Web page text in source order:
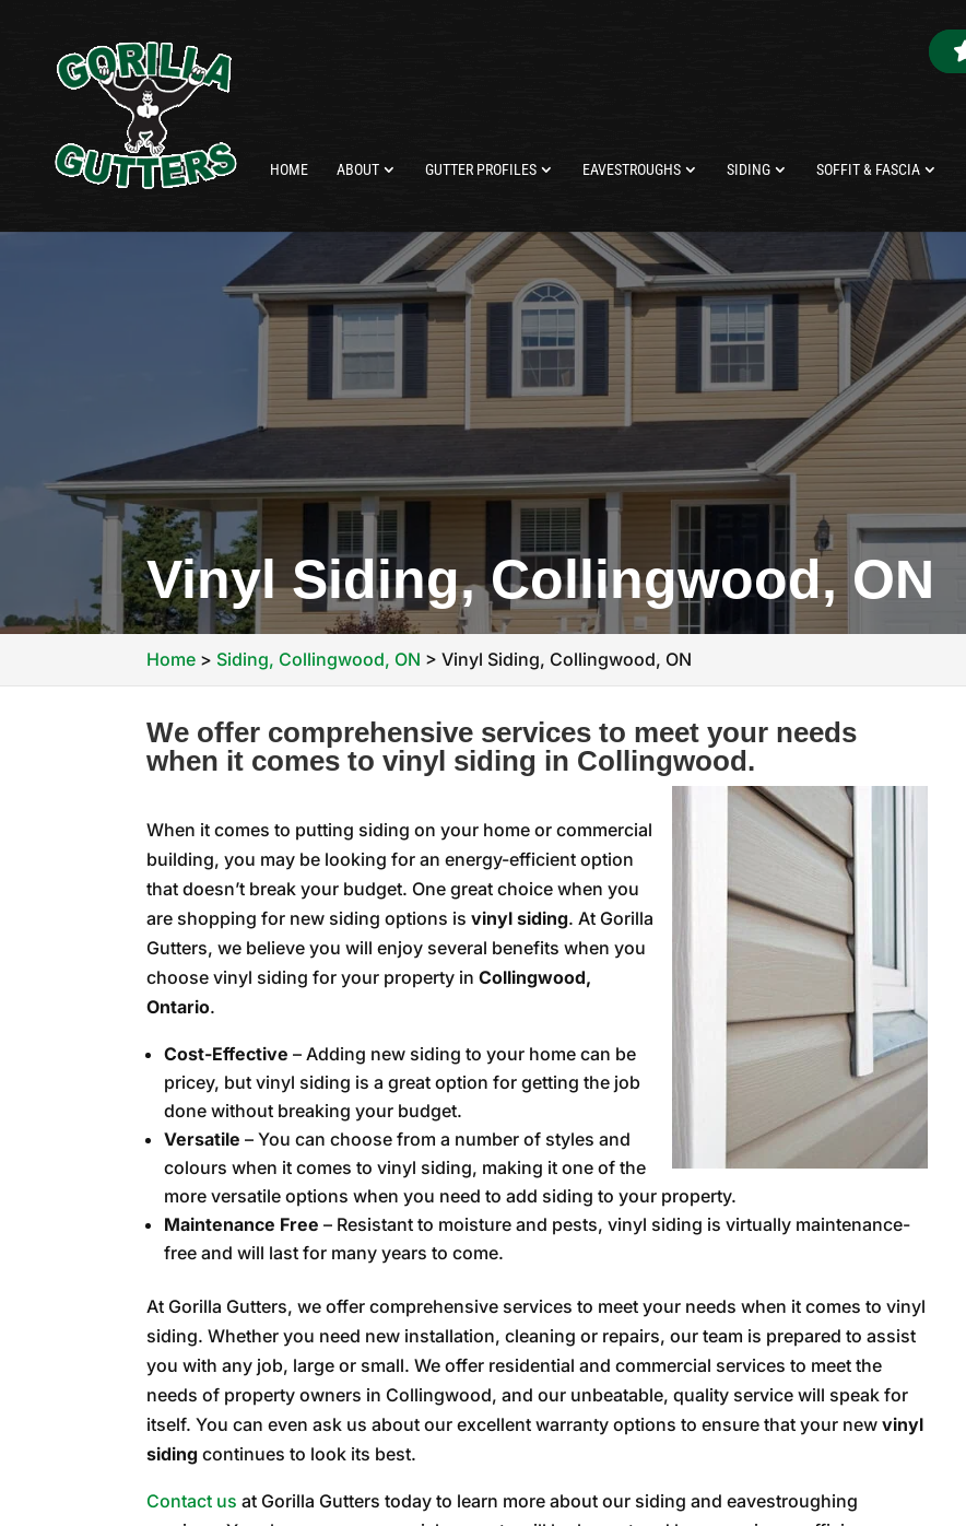
HOME ABOUT GUTTER PROFILES EAVESTROUGHS SIDING SOFFIT & FASCIA
Vinyl Siding, Collingwood, ON
Home > Siding, Collingwood, ON >Vinyl Siding, Collingwood, ON
We offer comprehensive services to meet your needs
when it comes to vinyl siding in Collingwood.
When it comes to putting siding on your home or commercial
building, you may be looking for an energy-efficient option
that doesn’t break your budget. One great choice when you
are shopping for new siding options isvinyl siding. At Gorilla
Gutters, we believe you will enjoy several benefits when you
choose vinyl siding for your property inCollingwood,
Ontario.
Cost-Effective – Adding new siding to your home can be
pricey, but vinyl siding is a great option for getting the job
done without breaking your budget.
Versatile – You can choose from a number of styles and
colours when it comes to vinyl siding, making it one of the
more versatile options when you need to add siding to your property.
Maintenance Free – Resistant to moisture and pests, vinyl siding is virtually maintenance-
free and will last for many years to come.
At Gorilla Gutters, we offer comprehensive services to meet your needs when it comes to vinyl
siding. Whether you need new installation, cleaning or repairs, our team is prepared to assist
you with any job, large or small. We offer residential and commercial services to meet the
needs of property owners in Collingwood, and our unbeatable, quality service will speak for
itself. You can even ask us about our excellent warranty options to ensure that your newvinyl
siding continues to look its best.
Contact us at Gorilla Gutters today to learn more about our siding and eavestroughing